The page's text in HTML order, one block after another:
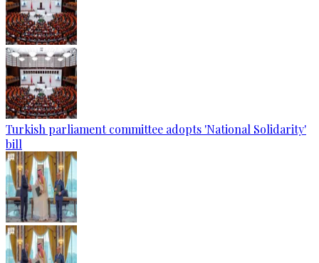
Turkish parliament committee adopts 'National Solidarity'
bill